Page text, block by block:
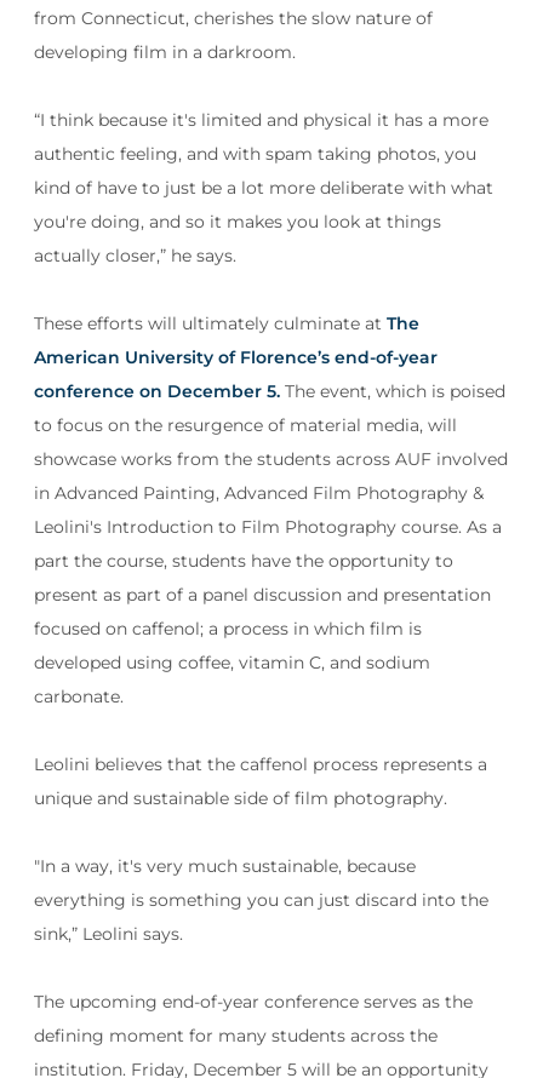
from Connecticut, cherishes the slow nature of
developing film in a darkroom.
“I think because it's limited and physical it has a more
authentic feeling, and with spam taking photos, you
kind of have to just be a lot more deliberate with what
you're doing, and so it makes you look at things
actually closer,” he says.
These efforts will ultimately culminate atThe
American University of Florence’s end-of-year
conference on December 5. The event, which is poised
to focus on the resurgence of material media, will
showcase works from the students across AUF involved
in Advanced Painting, Advanced Film Photography &
Leolini's Introduction to Film Photography course. As a
part the course, students have the opportunity to
present as part of a panel discussion and presentation
focused on caffenol; a process in which film is
developed using coffee, vitamin C, and sodium
carbonate.
Leolini believes that the caffenol process represents a
unique and sustainable side of film photography.
"In a way, it's very much sustainable, because
everything is something you can just discard into the
sink,” Leolini says.
The upcoming end-of-year conference serves as the
defining moment for many students across the
institution. Friday, December 5 will be an opportunity